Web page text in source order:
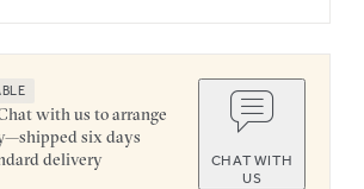
with us to arrange
six days
delivery
CHAT WITH
US